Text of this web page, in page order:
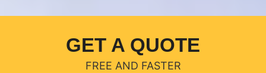
GET A QUOTE
FREE AND FASTER